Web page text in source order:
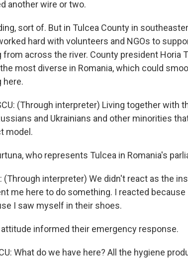
another wire or two.
sort of. But in Tulcea County in
hard with volunteers and NGOs to
from across the river. County president Horia
most diverse in Romania, which could
here.
(Through interpreter) Living together with
and Ukrainians and other minorities
model.
who represents Tulcea in Romania's
(Through interpreter) We didn't react as the
me here to do something. I reacted because
I saw myself in their shoes.
attitude informed their emergency response.
What do we have here? All the hygiene